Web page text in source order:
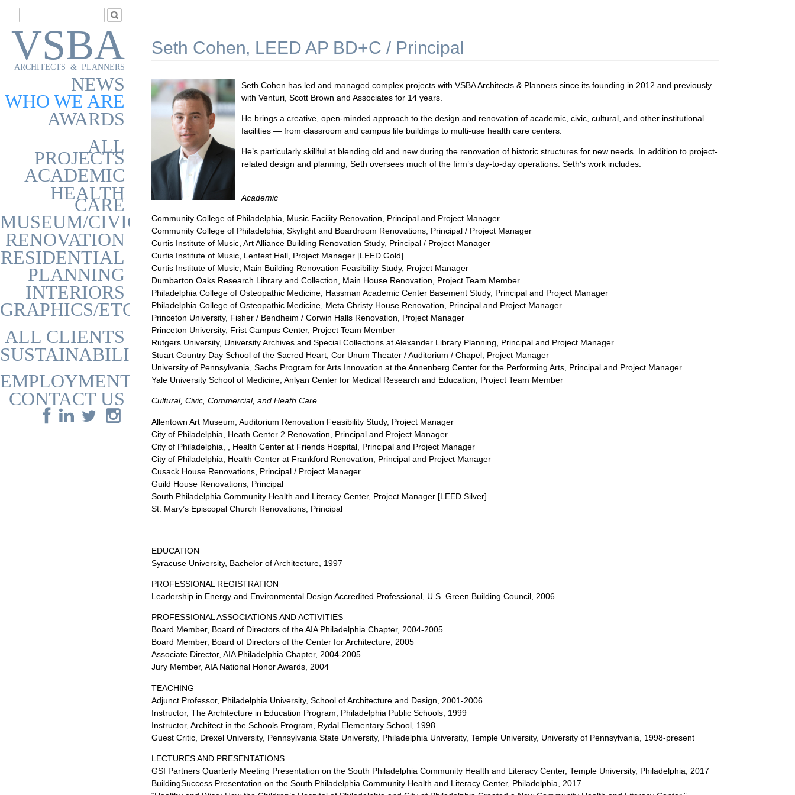
VSBA
ARCHITECTS & PLANNERS
NEWS
WHO WE ARE
AWARDS
ALL
PROJECTS
ACADEMIC
HEALTH
CARE
MUSEUM/CIVIC
RENOVATION
RESIDENTIAL
PLANNING
INTERIORS
GRAPHICS/ETC
ALL CLIENTS
SUSTAINABILITY
EMPLOYMENT
CONTACT US
Seth Cohen, LEED AP BD+C / Principal
Seth Cohen has led and managed complex projects with VSBA Architects & Planners since its founding in 2012 and previously
with Venturi, Scott Brown and Associates for 14 years.
He brings a creative, open-minded approach to the design and renovation of academic, civic, cultural, and other institutional
facilities — from classroom and campus life buildings to multi-use health care centers.
He’s particularly skillful at blending old and new during the renovation of historic structures for new needs. In addition to project-
related design and planning, Seth oversees much of the firm’s day-to-day operations. Seth’s work includes:
Academic
Community College of Philadelphia, Music Facility Renovation, Principal and Project Manager
Community College of Philadelphia, Skylight and Boardroom Renovations, Principal / Project Manager
Curtis Institute of Music, Art Alliance Building Renovation Study, Principal / Project Manager
Curtis Institute of Music, Lenfest Hall, Project Manager [LEED Gold]
Curtis Institute of Music, Main Building Renovation Feasibility Study, Project Manager
Dumbarton Oaks Research Library and Collection, Main House Renovation, Project Team Member
Philadelphia College of Osteopathic Medicine, Hassman Academic Center Basement Study, Principal and Project Manager
Philadelphia College of Osteopathic Medicine, Meta Christy House Renovation, Principal and Project Manager
Princeton University, Fisher / Bendheim / Corwin Halls Renovation, Project Manager
Princeton University, Frist Campus Center, Project Team Member
Rutgers University, University Archives and Special Collections at Alexander Library Planning, Principal and Project Manager
Stuart Country Day School of the Sacred Heart, Cor Unum Theater / Auditorium / Chapel, Project Manager
University of Pennsylvania, Sachs Program for Arts Innovation at the Annenberg Center for the Performing Arts, Principal and Project Manager
Yale University School of Medicine, Anlyan Center for Medical Research and Education, Project Team Member
Cultural, Civic, Commercial, and Heath Care
Allentown Art Museum, Auditorium Renovation Feasibility Study, Project Manager
City of Philadelphia, Heath Center 2 Renovation, Principal and Project Manager
City of Philadelphia, , Health Center at Friends Hospital, Principal and Project Manager
City of Philadelphia, Health Center at Frankford Renovation, Principal and Project Manager
Cusack House Renovations, Principal / Project Manager
Guild House Renovations, Principal
South Philadelphia Community Health and Literacy Center, Project Manager [LEED Silver]
St. Mary’s Episcopal Church Renovations, Principal
EDUCATION
Syracuse University, Bachelor of Architecture, 1997
PROFESSIONAL REGISTRATION
Leadership in Energy and Environmental Design Accredited Professional, U.S. Green Building Council, 2006
PROFESSIONAL ASSOCIATIONS AND ACTIVITIES
Board Member, Board of Directors of the AIA Philadelphia Chapter, 2004-2005
Board Member, Board of Directors of the Center for Architecture, 2005
Associate Director, AIA Philadelphia Chapter, 2004-2005
Jury Member, AIA National Honor Awards, 2004
TEACHING
Adjunct Professor, Philadelphia University, School of Architecture and Design, 2001-2006
Instructor, The Architecture in Education Program, Philadelphia Public Schools, 1999
Instructor, Architect in the Schools Program, Rydal Elementary School, 1998
Guest Critic, Drexel University, Pennsylvania State University, Philadelphia University, Temple University, University of Pennsylvania, 1998-present
LECTURES AND PRESENTATIONS
GSI Partners Quarterly Meeting Presentation on the South Philadelphia Community Health and Literacy Center, Temple University, Philadelphia, 2017
BuildingSuccess Presentation on the South Philadelphia Community Health and Literacy Center, Philadelphia, 2017